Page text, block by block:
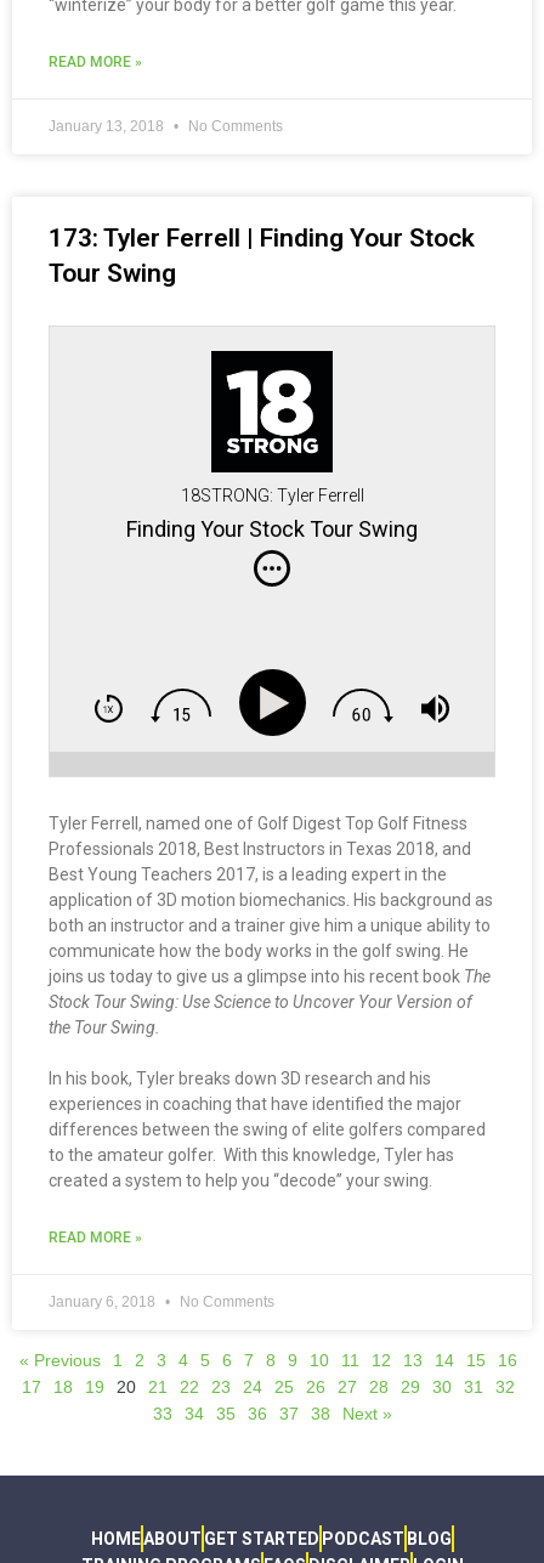
“winterize” your body for a better golf game this year.
READ MORE »
January 13, 2018 No Comments
173: Tyler Ferrell | Finding Your Stock
Tour Swing
18STRONG: Tyler Ferrell
Finding Your Stock Tour Swing
Tyler Ferrell, named one of Golf Digest Top Golf Fitness
Professionals 2018, Best Instructors in Texas 2018, and
Best Young Teachers 2017, is a leading expert in the
application of 3D motion biomechanics. His background as
both an instructor and a trainer give him a unique ability to
communicate how the body works in the golf swing. He
joins us today to give us a glimpse into his recent book The
Stock Tour Swing: Use Science to Uncover Your Version of
the Tour Swing.
In his book, Tyler breaks down 3D research and his
experiences in coaching that have identified the major
differences between the swing of elite golfers compared
to the amateur golfer. With this knowledge, Tyler has
created a system to help you “decode” your swing.
READ MORE »
January 6, 2018 No Comments
« Previous 1 2 3 4 5 6 7 8 9 10 11 12 13 14 15
16
17
18 19 20 21 22 23 24 25 26 27 28 29 30 31
32
33
34 35 36 37 38 Next »
HOMEABOUT GET STARTED PODCAST BLOG